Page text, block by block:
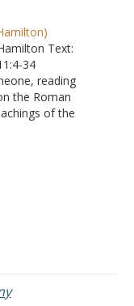
Text:
34
reading
the Roman
of the